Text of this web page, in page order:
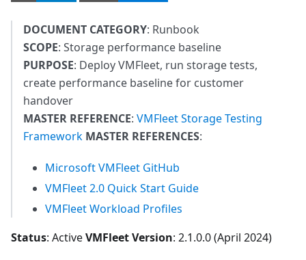
DOCUMENT CATEGORY: Runbook
SCOPE: Storage performance baseline
PURPOSE: Deploy VMFleet, run storage tests,
create performance baseline for customer
handover
MASTER REFERENCE: VMFleet Storage Testing
Framework MASTER REFERENCES:
Microsoft VMFleet GitHub
VMFleet 2.0 Quick Start Guide
VMFleet Workload Profiles
Status: ActiveVMFleet Version: 2.1.0.0 (April 2024)